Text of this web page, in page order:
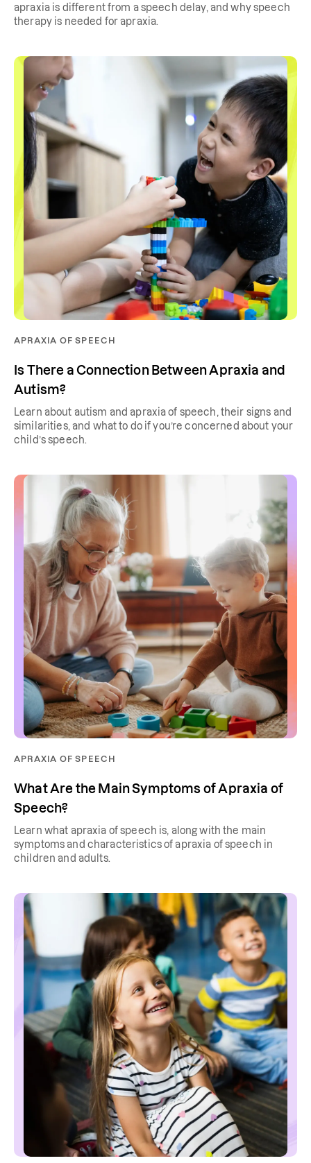
apraxia is different from a speech delay, and why speech
therapy is needed for apraxia.
APRAXIA OF SPEECH
Is There a Connection Between Apraxia and
Autism?
Learn about autism and apraxia of speech, their signs and
similarities, and what to do if you’re concerned about your
child’s speech.
APRAXIA OF SPEECH
What Are the Main Symptoms of Apraxia of
Speech?
Learn what apraxia of speech is, along with the main
symptoms and characteristics of apraxia of speech in
children and adults.